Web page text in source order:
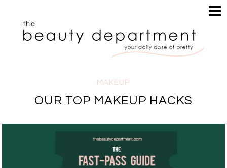
HAIR
MAKEUP
PERUSE
SEARCH
MAKEUP
OUR TOP MAKEUP HACKS